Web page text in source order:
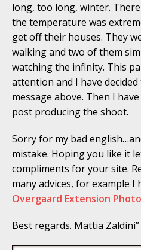
long, too long, winter.
the temperature was
get off their houses. They
walking and two of them
watching the infinity. This
attention and I have
message above. Then I
post producing the shoot.
Sorry for my bad
mistake. Hoping you like it
compliments for your site.
many advices, for example I
Overgaard Extension
Best regards. Mattia Zaldini”